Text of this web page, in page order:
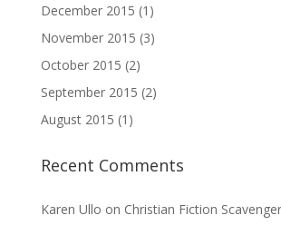
December 2015 (1)
November 2015 (3)
October 2015 (2)
September 2015 (2)
August 2015 (1)
Recent Comments
Karen Ullo on Christian Fiction